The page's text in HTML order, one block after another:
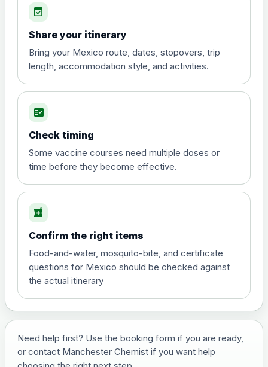
poliomyelitis vaccine ,
inactivated
£20.00
Hepatitis A
View product details
and travel vaccine)
Choose the option below.
View product details
£29.00
Japanese Encephalitis
event_available
Share your itinerary
Bring your Mexico route, dates, stopovers, trip
length, accommodation style, and activities.
fact_check
Check timing
Some vaccine courses need multiple doses or
time before they become effective.
local_pharmacy
Confirm the right items
Food-and-water, mosquito-bite, and certificate
questions for Mexico should be checked against
the actual itinerary
Need help first? Use the booking form if you are ready,
or contact Manchester Chemist if you want help